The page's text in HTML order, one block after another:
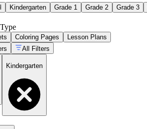
Kindergarten Grade 1 Grade 2 Grade 3
Coloring Pages
Lesson Plans
All Filters
Kindergarten